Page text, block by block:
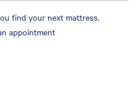
find your next mattress.
appointment